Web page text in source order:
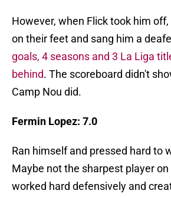
However, when Flick took him
on their feet and sang him a
goals, 4 seasons and 3 La Liga
behind. The scoreboard didn't
Camp Nou did.
Fermin Lopez: 7.0
Ran himself and pressed hard to
Maybe not the sharpest player
worked hard defensively and